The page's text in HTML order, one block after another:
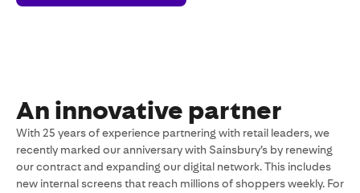
An innovative partner
With 25 years of experience partnering with retail leaders, we
recently marked our anniversary with Sainsbury’s by renewing
our contract and expanding our digital network. This includes
new internal screens that reach millions of shoppers weekly. For